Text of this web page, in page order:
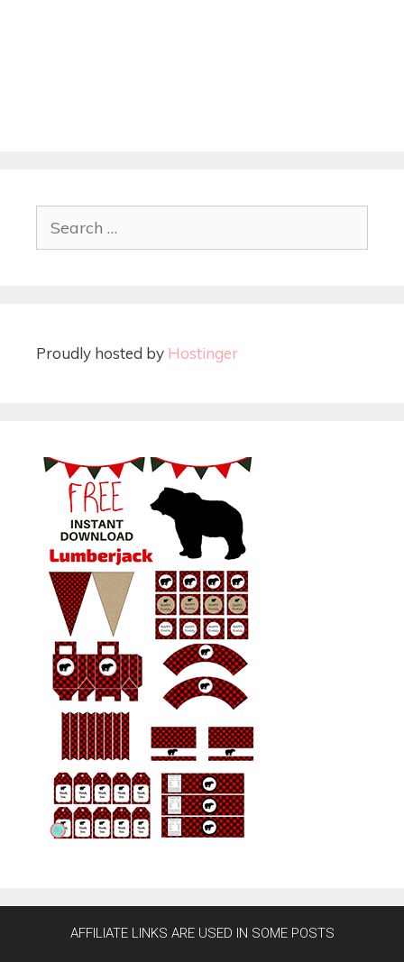
Proudly hosted by Hostinger
AFFILIATE LINKS ARE USED IN SOME POSTS